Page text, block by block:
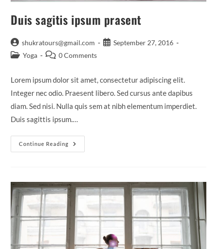
Duis sagitis ipsum prasent
Post
author:
shukratours@gmail.com
PostSeptember 27, 2016
PostYoga
Post0 Comments
Lorem ipsum dolor sit amet, consectetur adipiscing elit.
Integer nec odio. Praesent libero. Sed cursus ante dapibus
diam. Sed nisi. Nulla quis sem at nibh elementum imperdiet.
Duis sagittis ipsum.…
Continue Reading
Duis
Sagitis